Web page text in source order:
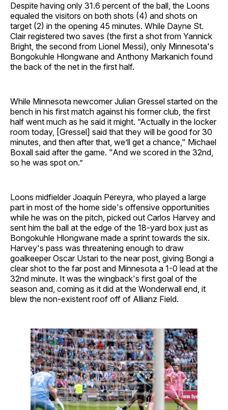
Despite having only 31.6 percent of the ball, the Loons
equaled the visitors on both shots (4) and shots on
target (2) in the opening 45 minutes. While Dayne St.
Clair registered two saves (the first a shot from Yannick
Bright, the second from Lionel Messi), only Minnesota's
Bongokuhle Hlongwane and Anthony Markanich found
the back of the net in the first half.
While Minnesota newcomer Julian Gressel started on the
bench in his first match against his former club, the first
half went much as he said it might. “Actually in the locker
room today, [Gressel] said that they will be good for 30
minutes, and then after that, we’ll get a chance," Michael
Boxall said after the game. "And we scored in the 32nd,
so he was spot on.”
Loons midfielder Joaquín Pereyra, who played a large
part in most of the home side's offensive opportunities
while he was on the pitch, picked out Carlos Harvey and
sent him the ball at the edge of the 18-yard box just as
Bongokuhle Hlongwane made a sprint towards the six.
Harvey's pass was threatening enough to draw
goalkeeper Oscar Ustari to the near post, giving Bongi a
clear shot to the far post and Minnesota a 1-0 lead at the
32nd minute. It was the wingback's first goal of the
season and, coming as it did at the Wonderwall end, it
blew the non-existent roof off of Allianz Field.